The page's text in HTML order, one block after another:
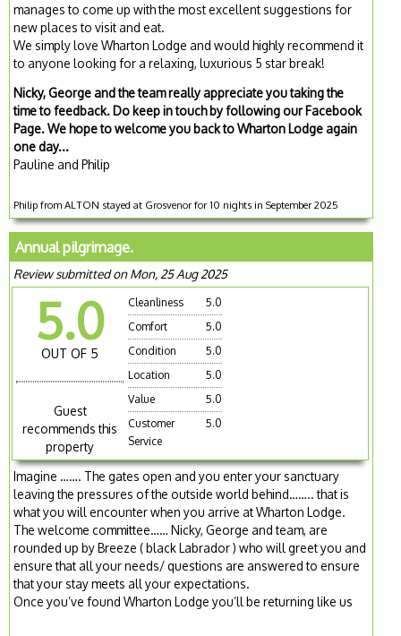
manages to come up with the most excellent suggestions for
new places to visit and eat.
We simply love Wharton Lodge and would highly recommend it
to anyone looking for a relaxing, luxurious 5 star break!
Nicky, George and the team really appreciate you taking the
time to feedback. Do keep in touch by following our Facebook
Page. We hope to welcome you back to Wharton Lodge again
one day...
Pauline and Philip
Philip from ALTON stayed at Grosvenor for 10 nights in September 2025
Annual pilgrimage.
Review submitted on Mon, 25 Aug 2025
5.0
OUT OF 5
Guest
recommends this
property
Cleanliness
5.0
Comfort
5.0
Condition
5.0
Location
5.0
Value
5.0
Customer
Service
5.0
Imagine ……. The gates open and you enter your sanctuary
leaving the pressures of the outside world behind…….. that is
what you will encounter when you arrive at Wharton Lodge.
The welcome committee…… Nicky, George and team, are
rounded up by Breeze ( black Labrador ) who will greet you and
ensure that all your needs/ questions are answered to ensure
that your stay meets all your expectations.
Once you’ve found Wharton Lodge you’ll be returning like us